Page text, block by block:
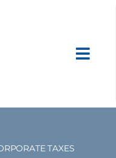
TAXES